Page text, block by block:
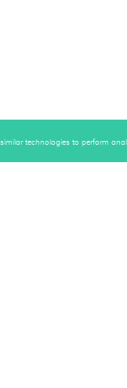
technologies to perform